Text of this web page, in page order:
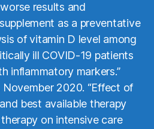
results and
as a preventative
of vitamin D level among
ill COVID-19 patients
inflammatory markers.”
2020. “Effect of
best available therapy
on intensive care